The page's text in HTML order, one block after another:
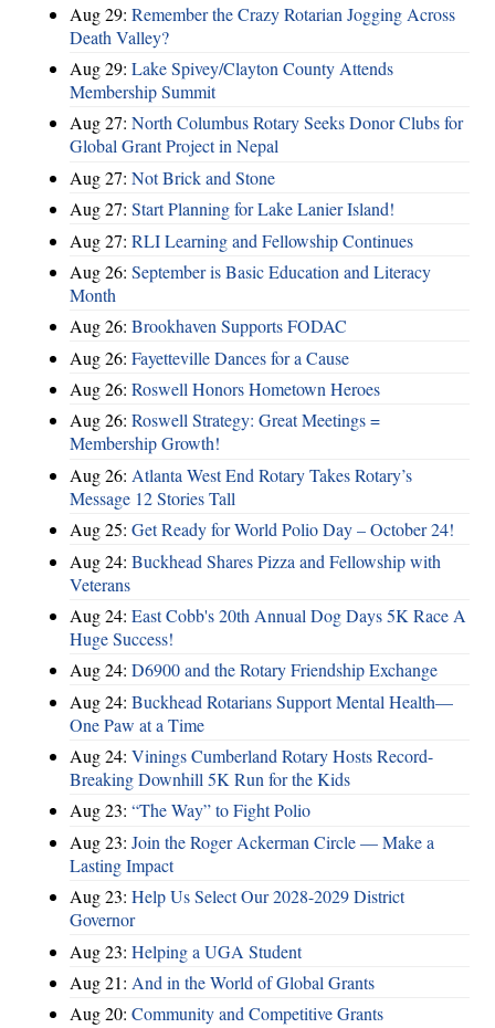
Aug 29: Remember the Crazy Rotarian Jogging Across
Death Valley?
Aug 29: Lake Spivey/Clayton County Attends
Membership Summit
Aug 27: North Columbus Rotary Seeks Donor Clubs for
Global Grant Project in Nepal
Aug 27: Not Brick and Stone
Aug 27: Start Planning for Lake Lanier Island!
Aug 27: RLI Learning and Fellowship Continues
Aug 26: September is Basic Education and Literacy
Month
Aug 26: Brookhaven Supports FODAC
Aug 26: Fayetteville Dances for a Cause
Aug 26: Roswell Honors Hometown Heroes
Aug 26: Roswell Strategy: Great Meetings =
Membership Growth!
Aug 26: Atlanta West End Rotary Takes Rotary’s
Message 12 Stories Tall
Aug 25: Get Ready for World Polio Day – October 24!
Aug 24: Buckhead Shares Pizza and Fellowship with
Veterans
Aug 24: East Cobb's 20th Annual Dog Days 5K Race A
Huge Success!
Aug 24: D6900 and the Rotary Friendship Exchange
Aug 24: Buckhead Rotarians Support Mental Health—
One Paw at a Time
Aug 24: Vinings Cumberland Rotary Hosts Record-
Breaking Downhill 5K Run for the Kids
Aug 23: “The Way” to Fight Polio
Aug 23: Join the Roger Ackerman Circle — Make a
Lasting Impact
Aug 23: Help Us Select Our 2028-2029 District
Governor
Aug 23: Helping a UGA Student
Aug 21: And in the World of Global Grants
Aug 20: Community and Competitive Grants